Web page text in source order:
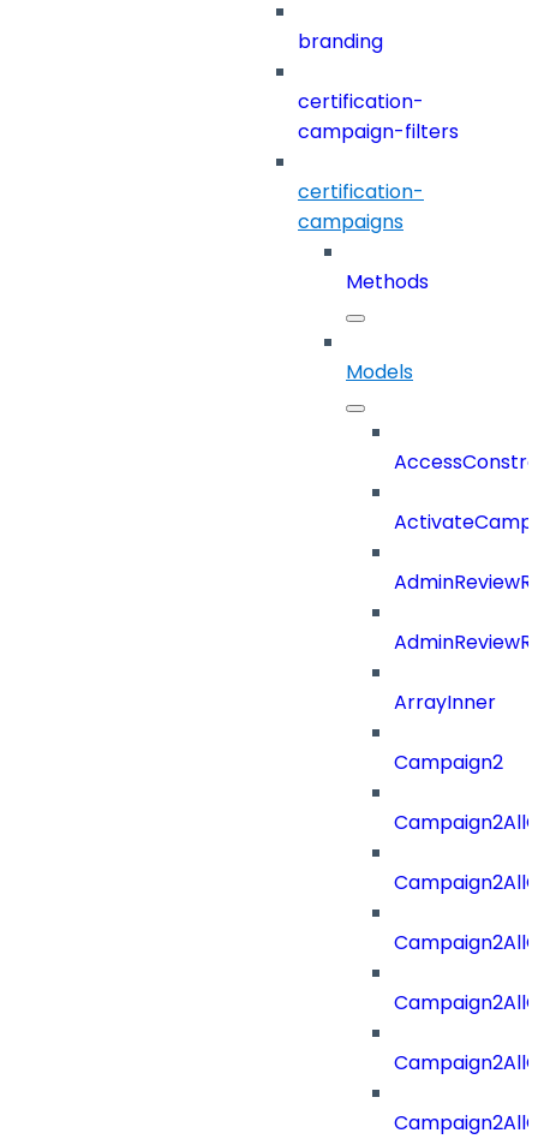
branding
certification-
campaign-filters
certification-
campaigns
Methods
Models
ArrayInner
Campaign2